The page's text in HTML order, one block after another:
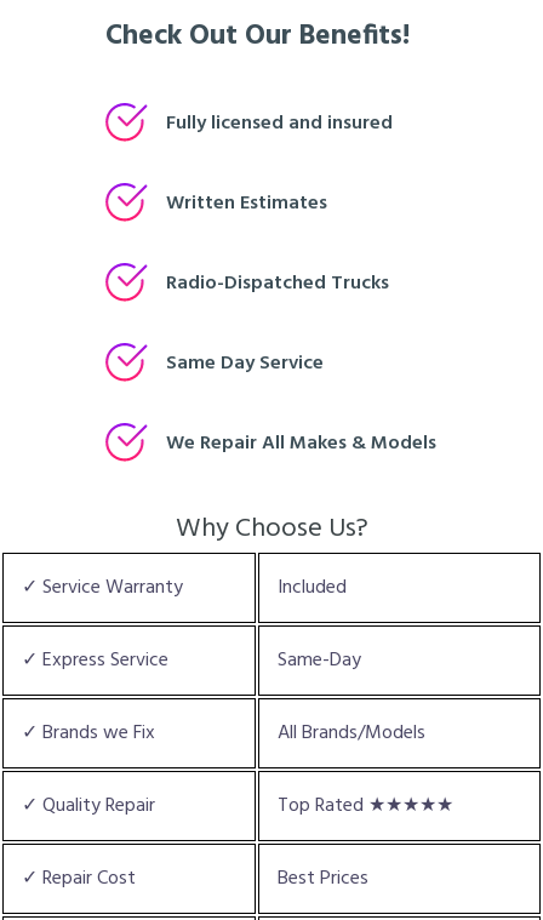
Check Out Our Benefits!
Fully licensed and insured
Written Estimates
Radio-Dispatched Trucks
Same Day Service
We Repair All Makes & Models
Why Choose Us?
✓ Service Warranty Included
✓ Express Service Same-Day
✓ Brands we Fix All Brands/Models
✓ Quality Repair Top Rated ★★★★★
✓ Repair Cost Best Prices